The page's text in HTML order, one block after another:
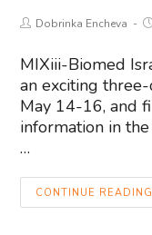
Dobrinka Encheva
MIXiii-Biomed
an exciting
May 14-16, and
information in
…
CONTINUE READING